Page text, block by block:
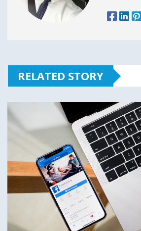
RELATED STORY